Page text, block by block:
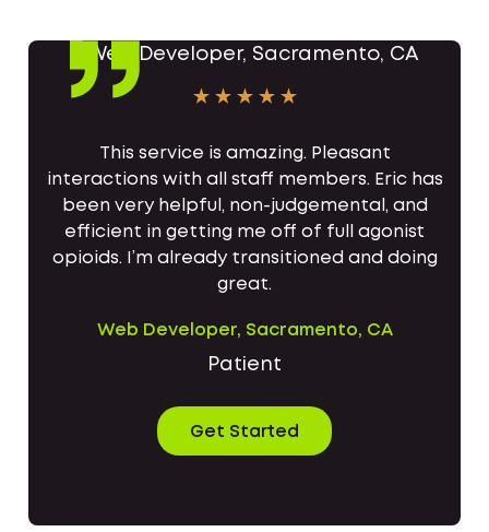
This service is amazing. Pleasant
interactions with all staff members. Eric has
been very helpful, non-judgemental, and
efficient in getting me off of full agonist
opioids. I’m already transitioned and doing
great.
Web Developer, Sacramento, CA
Patient
Get Started